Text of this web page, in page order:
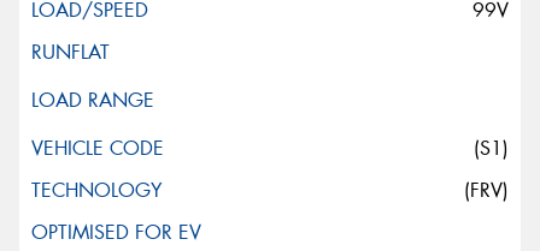
99V
(S1)
(FRV)